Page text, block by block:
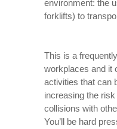
environment: the
forklifts) to
This is a
workplaces and it
activities that can
increasing the
collisions with
You’ll be hard